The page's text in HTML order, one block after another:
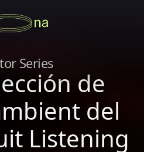
Series
de
del
Listening